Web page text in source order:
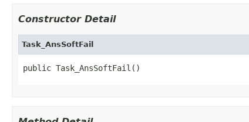
Constructor Detail
Task_AnsSoftFail
public Task_AnsSoftFail()